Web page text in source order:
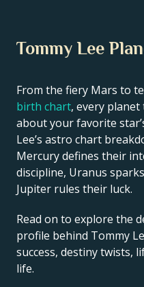
Tommy Lee
From the fiery Mars to
birth chart, every
about your favorite
Lee’s astro chart
Mercury defines their
discipline, Uranus
Jupiter rules their luck.
Read on to explore the
profile behind Tommy
success, destiny twists,
life.